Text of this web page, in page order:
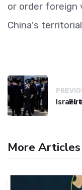
or order foreign
China's
More Articles